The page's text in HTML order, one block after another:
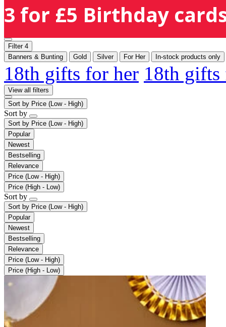
3 for £5 Birthday
Filter 4
Banners & Bunting
Gold Silver For Her In-stock products only
18th gifts for her 18th
View all filters
Sort by Price (Low - High)
Sort by
Sort by Price (Low - High)
Popular
Newest
Bestselling
Relevance
Price (Low - High)
Price (High - Low)
Sort by
Sort by Price (Low - High)
Popular
Newest
Bestselling
Relevance
Price (Low - High)
Price (High - Low)